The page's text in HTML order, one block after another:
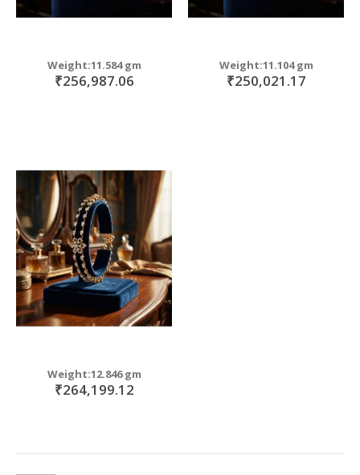
Weight:11.584 gm
₹256,987.06
Weight:11.104 gm
₹250,021.17
Weight:12.846 gm
₹264,199.12